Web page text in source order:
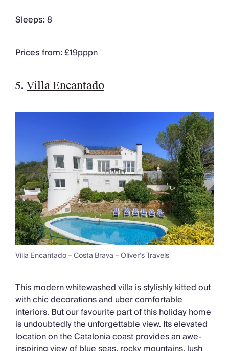
Sleeps:8
Prices from:£19pppn
5. Villa Encantado
Villa Encantado – Costa Brava – Oliver’s Travels
This modern whitewashed villa is stylishly kitted out
with chic decorations and uber comfortable
interiors. But our favourite part of this holiday home
is undoubtedly the unforgettable view. Its elevated
location on the Catalonia coast provides an awe-